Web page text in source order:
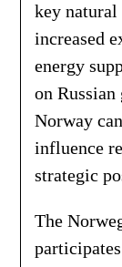
key natural
increased
energy
on
Norway
influence
strategic
The